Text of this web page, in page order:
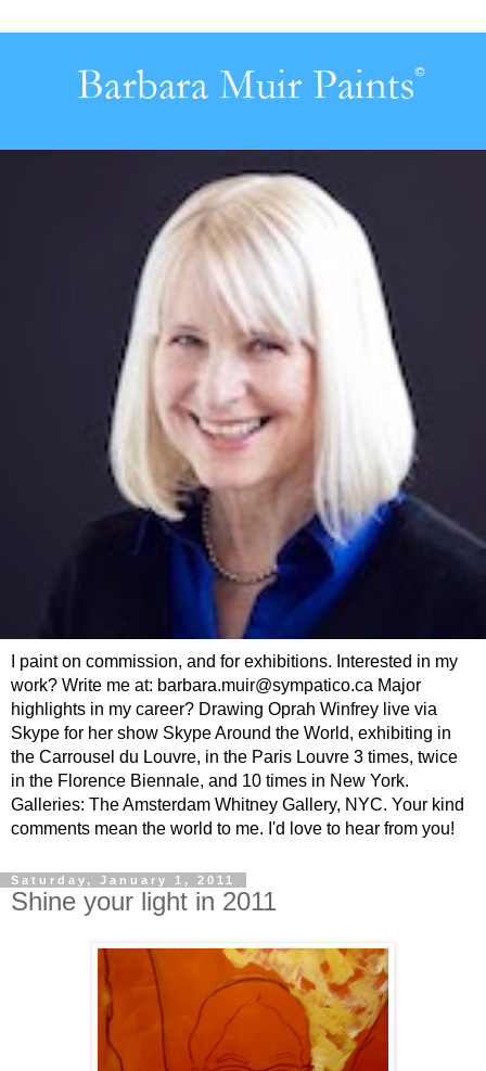
I paint on commission, and for exhibitions. Interested in my
work? Write me at: barbara.muir@sympatico.ca Major
highlights in my career? Drawing Oprah Winfrey live via
Skype for her show Skype Around the World, exhibiting in
the Carrousel du Louvre, in the Paris Louvre 3 times, twice
in the Florence Biennale, and 10 times in New York.
Galleries: The Amsterdam Whitney Gallery, NYC. Your kind
comments mean the world to me. I'd love to hear from you!
Saturday, January 1, 2011
Shine your light in 2011